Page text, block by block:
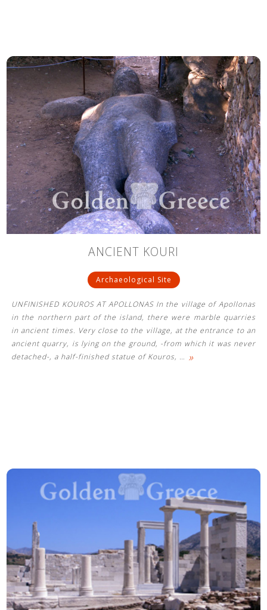
ANCIENT KOURI
Archaeological Site
UNFINISHED KOUROS AT APOLLONAS In the village of Apollonas
in the northern part of the island, there were marble quarries
in ancient times. Very close to the village, at the entrance to an
ancient quarry, is lying on the ground, -from which it was never
detached-, a half-finished statue of Kouros, … »